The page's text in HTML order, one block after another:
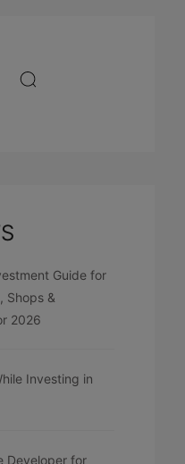
Guide for
Shops &
2026
Investing in
Developer for